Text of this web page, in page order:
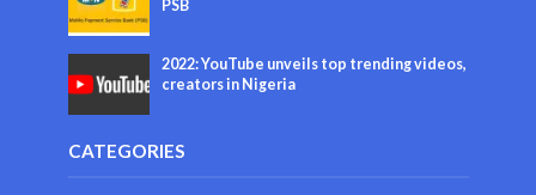
PSB
2022: YouTube unveils top trending videos,
creators in Nigeria
CATEGORIES